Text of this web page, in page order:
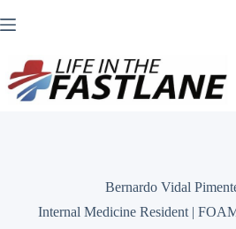
to
Bernardo Vidal
Internal Medicine Resident |